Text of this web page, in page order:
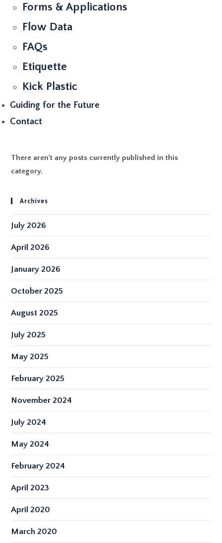
Forms & Applications
Flow Data
FAQs
Etiquette
Kick Plastic
Guiding for the Future
Contact
There aren't any posts currently published in this
category.
Archives
July 2026
April 2026
January 2026
October 2025
August 2025
July 2025
May 2025
February 2025
November 2024
July 2024
May 2024
February 2024
April 2023
April 2020
March 2020